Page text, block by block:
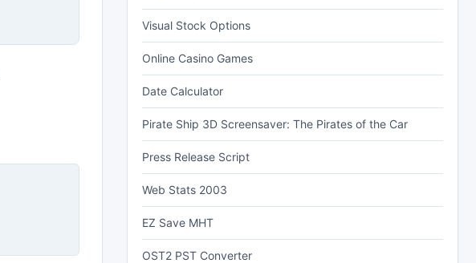
Visual Stock Options
Online Casino Games
Date Calculator
Pirate Ship 3D Screensaver: The Pirates of the Car
Press Release Script
Web Stats 2003
EZ Save MHT
OST2 PST Converter